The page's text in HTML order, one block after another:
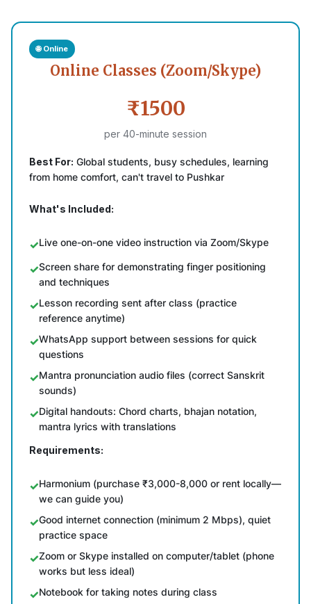
🌐 Online
Online Classes (Zoom/Skype)
₹1500
per 40-minute session
Best For: Global students, busy schedules, learning
from home comfort, can't travel to Pushkar
What's Included:
Live one-on-one video instruction via Zoom/Skype
Screen share for demonstrating finger positioning
and techniques
Lesson recording sent after class (practice
reference anytime)
WhatsApp support between sessions for quick
questions
Mantra pronunciation audio files (correct Sanskrit
sounds)
Digital handouts: Chord charts, bhajan notation,
mantra lyrics with translations
Requirements:
Harmonium (purchase ₹3,000-8,000 or rent locally—
we can guide you)
Good internet connection (minimum 2 Mbps), quiet
practice space
Zoom or Skype installed on computer/tablet (phone
works but less ideal)
Notebook for taking notes during class